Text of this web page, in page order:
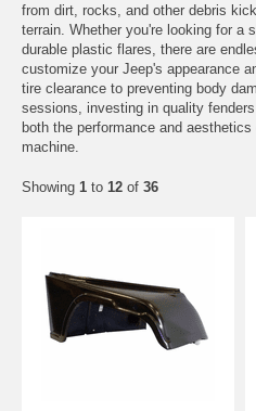
from dirt, rocks, and other debris
terrain. Whether you're looking for a
durable plastic flares, there are
customize your Jeep's appearance
tire clearance to preventing body
sessions, investing in quality
both the performance and
machine.
Showing 1 to 12 of 36